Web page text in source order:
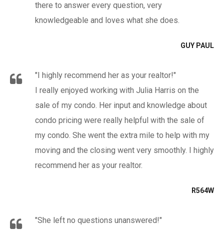
there to answer every question, very
knowledgeable and loves what she does.
GUY PAUL
"I highly recommend her as your realtor!"
I really enjoyed working with Julia Harris on the
sale of my condo. Her input and knowledge about
condo pricing were really helpful with the sale of
my condo. She went the extra mile to help with my
moving and the closing went very smoothly. I highly
recommend her as your realtor.
R564W
"She left no questions unanswered!"